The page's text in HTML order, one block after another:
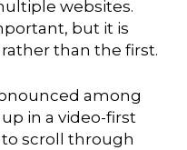
websites.
but it is
than the first.
among
in a video-first
scroll through